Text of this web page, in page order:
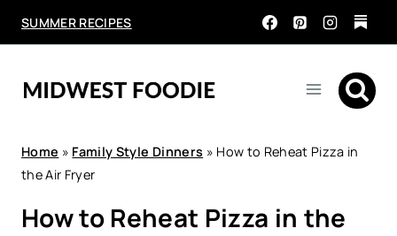
SUMMER RECIPES
Home » Family Style Dinners » How to Reheat Pizza in
the Air Fryer
How to Reheat Pizza in the